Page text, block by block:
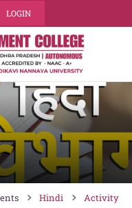
LOGIN
Hindi Activity